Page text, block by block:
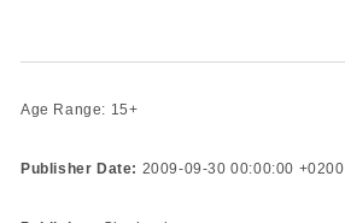
Age Range: 15+
Publisher Date: 2009-09-30 00:00:00 +0200